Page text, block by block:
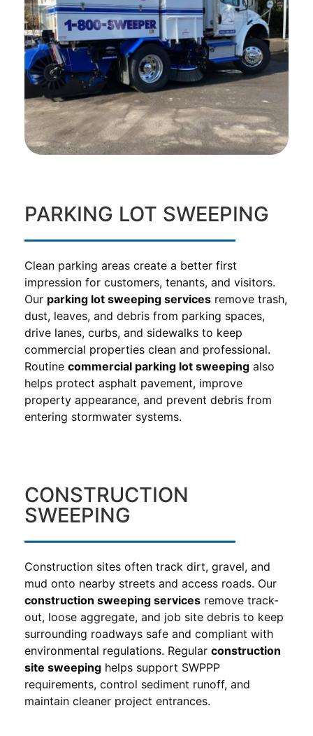
PARKING LOT SWEEPING
Clean parking areas create a better first
impression for customers, tenants, and visitors.
Our parking lot sweeping services remove trash,
dust, leaves, and debris from parking spaces,
drive lanes, curbs, and sidewalks to keep
commercial properties clean and professional.
Routine commercial parking lot sweeping also
helps protect asphalt pavement, improve
property appearance, and prevent debris from
entering stormwater systems.
CONSTRUCTION
SWEEPING
Construction sites often track dirt, gravel, and
mud onto nearby streets and access roads. Our
construction sweeping services remove track-
out, loose aggregate, and job site debris to keep
surrounding roadways safe and compliant with
environmental regulations. Regular construction
site sweeping helps support SWPPP
requirements, control sediment runoff, and
maintain cleaner project entrances.